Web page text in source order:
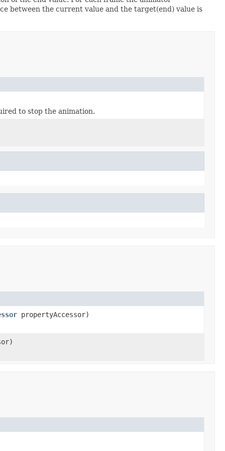
between the current value and the target(end) value is
to stop the animation.
propertyAccessor)